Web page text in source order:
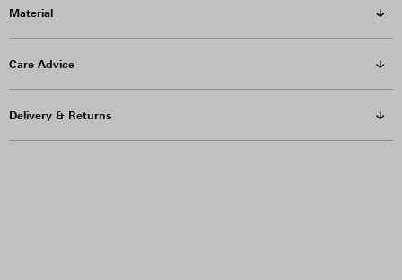
Material
Care Advice
Delivery & Returns